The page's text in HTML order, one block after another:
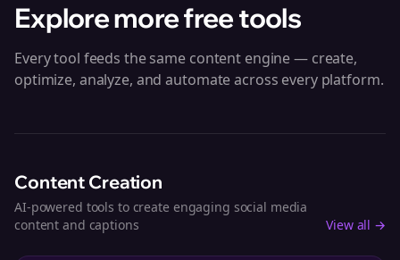
Explore more free tools
Every tool feeds the same content engine — create,
optimize, analyze, and automate across every platform.
Content Creation
AI-powered tools to create engaging social media
content and captions
View all →